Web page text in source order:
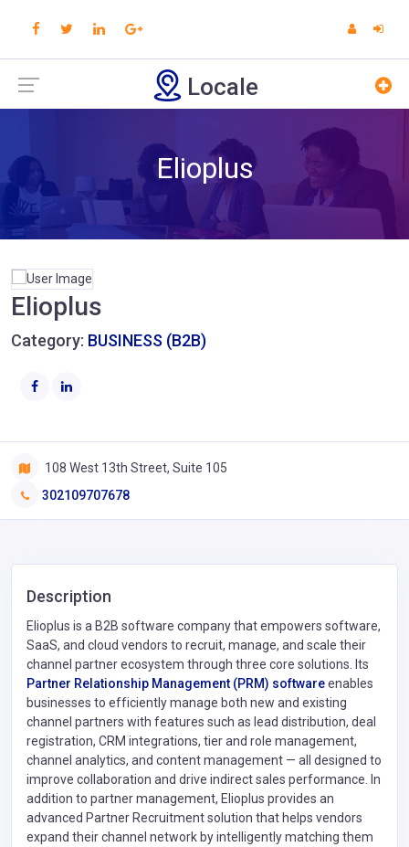
Locale
Elioplus
Elioplus
Category: BUSINESS (B2B)
108 West 13th Street, Suite 105
302109707678
Description
Elioplus is a B2B software company that empowers software,
SaaS, and cloud vendors to recruit, manage, and scale their
channel partner ecosystem through three core solutions. Its
Partner Relationship Management (PRM) softwareenables
businesses to efficiently manage both new and existing
channel partners with features such as lead distribution, deal
registration, CRM integrations, tier and role management,
channel analytics, and content management — all designed to
improve collaboration and drive indirect sales performance. In
addition to partner management, Elioplus provides an
advanced Partner Recruitment solution that helps vendors
expand their channel network by intelligently matching them